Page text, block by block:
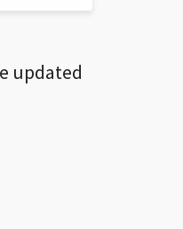
updated